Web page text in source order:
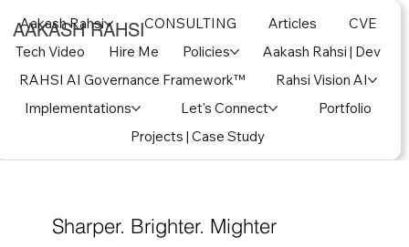
AAKASH RAHSI
Aakash Rahsi CONSULTING Articles
CVE
Tech Video
Hire Me Policies
Aakash Rahsi | Dev
RAHSI AI Governance Framework™
Rahsi Vision AI
Implementations
Let's Connect
Portfolio
Projects | Case Study
Sharper. Brighter. Mighter